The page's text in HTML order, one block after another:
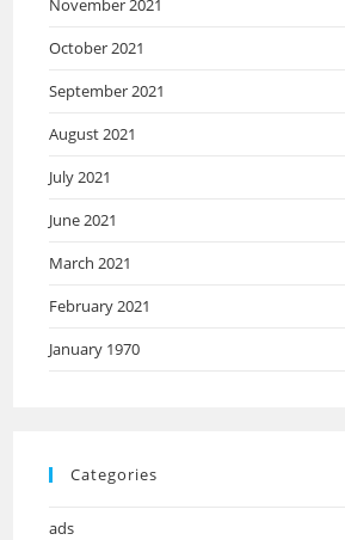
November 2021
October 2021
September 2021
August 2021
July 2021
June 2021
March 2021
February 2021
January 1970
Categories
ads